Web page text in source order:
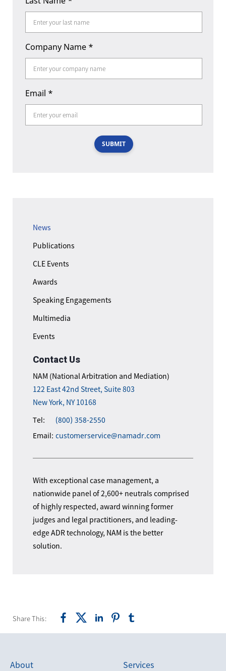
News
Publications
CLE Events
Awards
Speaking Engagements
Multimedia
Events
Contact Us
NAM (National Arbitration and Mediation)
122 East 42nd Street, Suite 803
New York, NY 10168
Tel:
(800) 358-2550
Email: customerservice@namadr.com
With exceptional case management, a
nationwide panel of 2,600+ neutrals comprised
of highly respected, award winning former
judges and legal practitioners, and leading-
edge ADR technology, NAM is the better
solution.
Company Name *
Email *
SUBMIT
Share This:
About Services